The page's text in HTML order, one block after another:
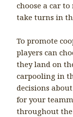
choose a car
take turns in
To promote
players can
they land on
carpooling in
decisions
for your
throughout the